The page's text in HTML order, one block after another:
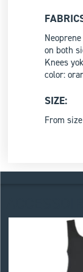
on both
Knees
color:
SIZE:
From